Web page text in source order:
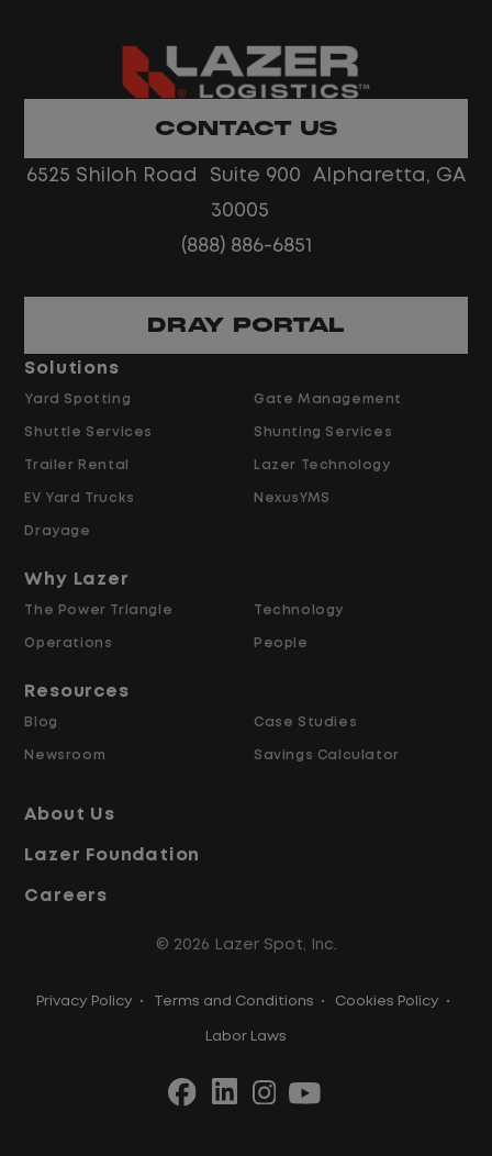
CONTACT US
6525 Shiloh Road Suite 900 Alpharetta, GA
30005
(888) 886-6851
DRAY PORTAL
Solutions
Yard Spotting
Shuttle Services
Trailer Rental
EV Yard Trucks
Drayage
Gate Management
Shunting Services
Lazer Technology
NexusYMS
Why Lazer
The Power Triangle
Operations
Technology
People
Resources
Blog
Newsroom
Case Studies
Savings Calculator
About Us
Lazer Foundation
Careers
© 2026 Lazer Spot, Inc.
Privacy Policy • Terms and Conditions • Cookies Policy •
Labor Laws